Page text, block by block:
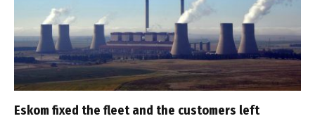
Eskom fixed the fleet and the customers left